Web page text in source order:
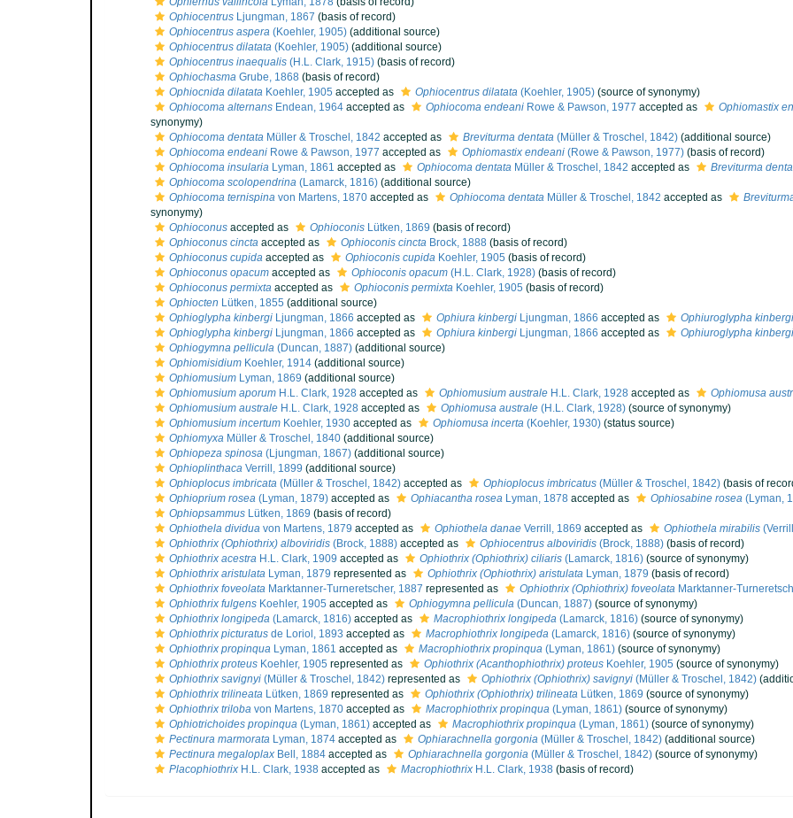
Ophiocentrus Ljungman, 1867 (basis of record)
Ophiocentrus aspera (Koehler, 1905) (additional source)
Ophiocentrus dilatata (Koehler, 1905) (additional source)
Ophiocentrus inaequalis (H.L. Clark, 1915) (basis of record)
Ophiochasma Grube, 1868 (basis of record)
Ophiocnida dilatata Koehler, 1905 accepted as Ophiocentrus dilatata (Koehler, 1905) (source of synonymy)
Ophiocoma alternans Endean, 1964 accepted as Ophiocoma endeani Rowe & Pawson, 1977 accepted as
Ophiomastix
synonymy)
Ophiocoma dentata Müller & Troschel, 1842 accepted as Breviturma dentata (Müller & Troschel, 1842) (additional source)
Ophiocoma endeani Rowe & Pawson, 1977 accepted as Ophiomastix endeani (Rowe & Pawson, 1977) (basis of record)
Ophiocoma insularia Lyman, 1861 accepted as Ophiocoma dentata Müller & Troschel, 1842 accepted as
Breviturma
Ophiocoma scolopendrina (Lamarck, 1816) (additional source)
Ophiocoma ternispina von Martens, 1870 accepted as Ophiocoma dentata Müller & Troschel, 1842 accepted as
synonymy)
Ophioconus accepted as Ophioconis Lütken, 1869 (basis of record)
Ophioconus cincta accepted as Ophioconis cincta Brock, 1888 (basis of record)
Ophioconus cupida accepted as Ophioconis cupida Koehler, 1905 (basis of record)
Ophioconus opacum accepted as Ophioconis opacum (H.L. Clark, 1928) (basis of record)
Ophioconus permixta accepted as Ophioconis permixta Koehler, 1905 (basis of record)
Ophiocten Lütken, 1855 (additional source)
Ophioglypha kinbergi Ljungman, 1866 accepted as Ophiura kinbergi Ljungman, 1866 accepted as
Ophiuroglypha kinbergi
Ophioglypha kinbergi Ljungman, 1866 accepted as Ophiura kinbergi Ljungman, 1866 accepted as
Ophiuroglypha kinbergi
Ophiogymna pellicula (Duncan, 1887) (additional source)
Ophiomisidium Koehler, 1914 (additional source)
Ophiomusium Lyman, 1869 (additional source)
Ophiomusium aporum H.L. Clark, 1928 accepted as Ophiomusium australe H.L. Clark, 1928 accepted as
Ophiomusa
Ophiomusium australe H.L. Clark, 1928 accepted as Ophiomusa australe (H.L. Clark, 1928) (source of synonymy)
Ophiomusium incertum Koehler, 1930 accepted as Ophiomusa incerta (Koehler, 1930) (status source)
Ophiomyxa Müller & Troschel, 1840 (additional source)
Ophiopeza spinosa (Ljungman, 1867) (additional source)
Ophioplinthaca Verrill, 1899 (additional source)
Ophioplocus imbricata (Müller & Troschel, 1842) accepted as Ophioplocus imbricatus (Müller & Troschel, 1842) (basis of
Ophioprium rosea (Lyman, 1879) accepted as Ophiacantha rosea Lyman, 1878 accepted as Ophiosabine rosea (Lyman,
Ophiopsammus Lütken, 1869 (basis of record)
Ophiothela dividua von Martens, 1879 accepted as Ophiothela danae Verrill, 1869 accepted as Ophiothela mirabilis
Ophiothrix (Ophiothrix) alboviridis (Brock, 1888) accepted as Ophiocentrus alboviridis (Brock, 1888) (basis of record)
Ophiothrix acestra H.L. Clark, 1909 accepted as Ophiothrix (Ophiothrix) ciliaris (Lamarck, 1816) (source of synonymy)
Ophiothrix aristulata Lyman, 1879 represented as Ophiothrix (Ophiothrix) aristulata Lyman, 1879 (basis of record)
Ophiothrix foveolata Marktanner-Turneretscher, 1887 represented as Ophiothrix (Ophiothrix) foveolata Marktanner-
Ophiothrix fulgens Koehler, 1905 accepted as Ophiogymna pellicula (Duncan, 1887) (source of synonymy)
Ophiothrix longipeda (Lamarck, 1816) accepted as Macrophiothrix longipeda (Lamarck, 1816) (source of synonymy)
Ophiothrix picturatus de Loriol, 1893 accepted as Macrophiothrix longipeda (Lamarck, 1816) (source of synonymy)
Ophiothrix propinqua Lyman, 1861 accepted as Macrophiothrix propinqua (Lyman, 1861) (source of synonymy)
Ophiothrix proteus Koehler, 1905 represented as Ophiothrix (Acanthophiothrix) proteus Koehler, 1905 (source of synonymy)
Ophiothrix savignyi (Müller & Troschel, 1842) represented as Ophiothrix (Ophiothrix) savignyi (Müller & Troschel, 1842)
Ophiothrix trilineata Lütken, 1869 represented as Ophiothrix (Ophiothrix) trilineata Lütken, 1869 (source of synonymy)
Ophiothrix triloba von Martens, 1870 accepted as Macrophiothrix propinqua (Lyman, 1861) (source of synonymy)
Ophiotrichoides propinqua (Lyman, 1861) accepted as Macrophiothrix propinqua (Lyman, 1861) (source of synonymy)
Pectinura marmorata Lyman, 1874 accepted as Ophiarachnella gorgonia (Müller & Troschel, 1842) (additional source)
Pectinura megaloplax Bell, 1884 accepted as Ophiarachnella gorgonia (Müller & Troschel, 1842) (source of synonymy)
Placophiothrix H.L. Clark, 1938 accepted as Macrophiothrix H.L. Clark, 1938 (basis of record)